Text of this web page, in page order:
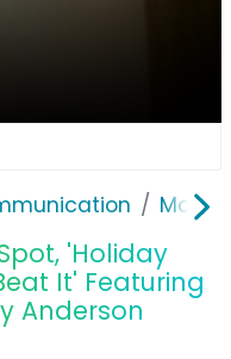
'Holiday
It' Featuring
Anderson